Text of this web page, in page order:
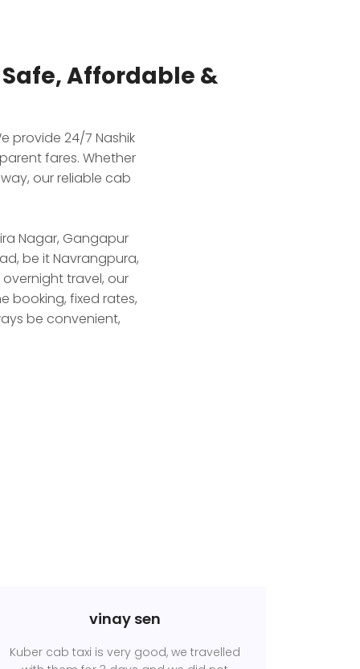
Affordable &
provide 24/7 Nashik
fares. Whether
our reliable cab
Nagar, Gangapur
be it Navrangpura,
travel, our
booking, fixed rates,
be convenient,
vinay sen
Kuber cab taxi is very good, we travelled